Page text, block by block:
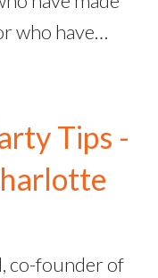
who have…
Tips -
co-founder of